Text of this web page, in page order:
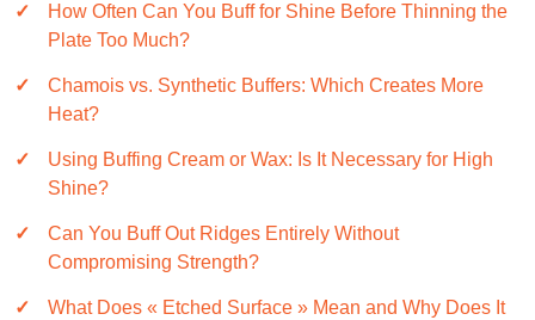
How Often Can You Buff for Shine Before Thinning the
Plate Too Much?
Chamois vs. Synthetic Buffers: Which Creates More
Heat?
Using Buffing Cream or Wax: Is It Necessary for High
Shine?
Can You Buff Out Ridges Entirely Without
Compromising Strength?
What Does « Etched Surface » Mean and Why Does It